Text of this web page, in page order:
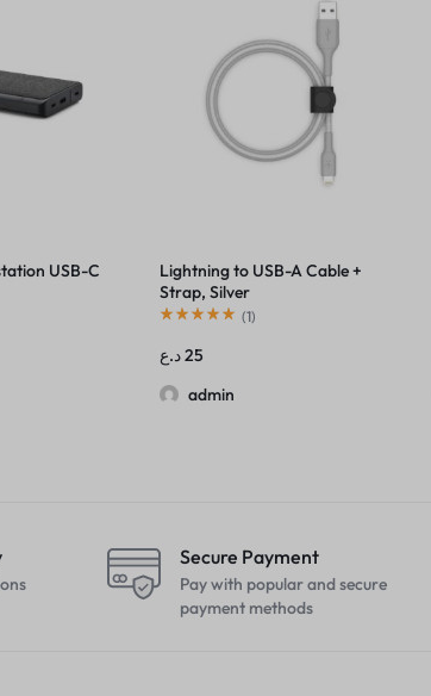
USB-C
Lightning to USB-A Cable +
Strap, Silver
(1)
25د.ع
admin
Secure Payment
Pay with popular and secure
payment methods